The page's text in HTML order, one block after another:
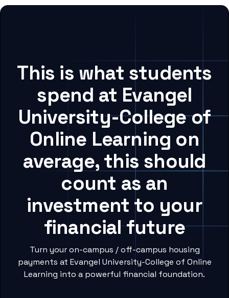
This is what students
spend at Evangel
University-College of
Online Learning on
average, this should
count as an
investment to your
financial future
Turn your on-campus / off-campus housing
payments at Evangel University-College of Online
Learning into a powerful financial foundation.